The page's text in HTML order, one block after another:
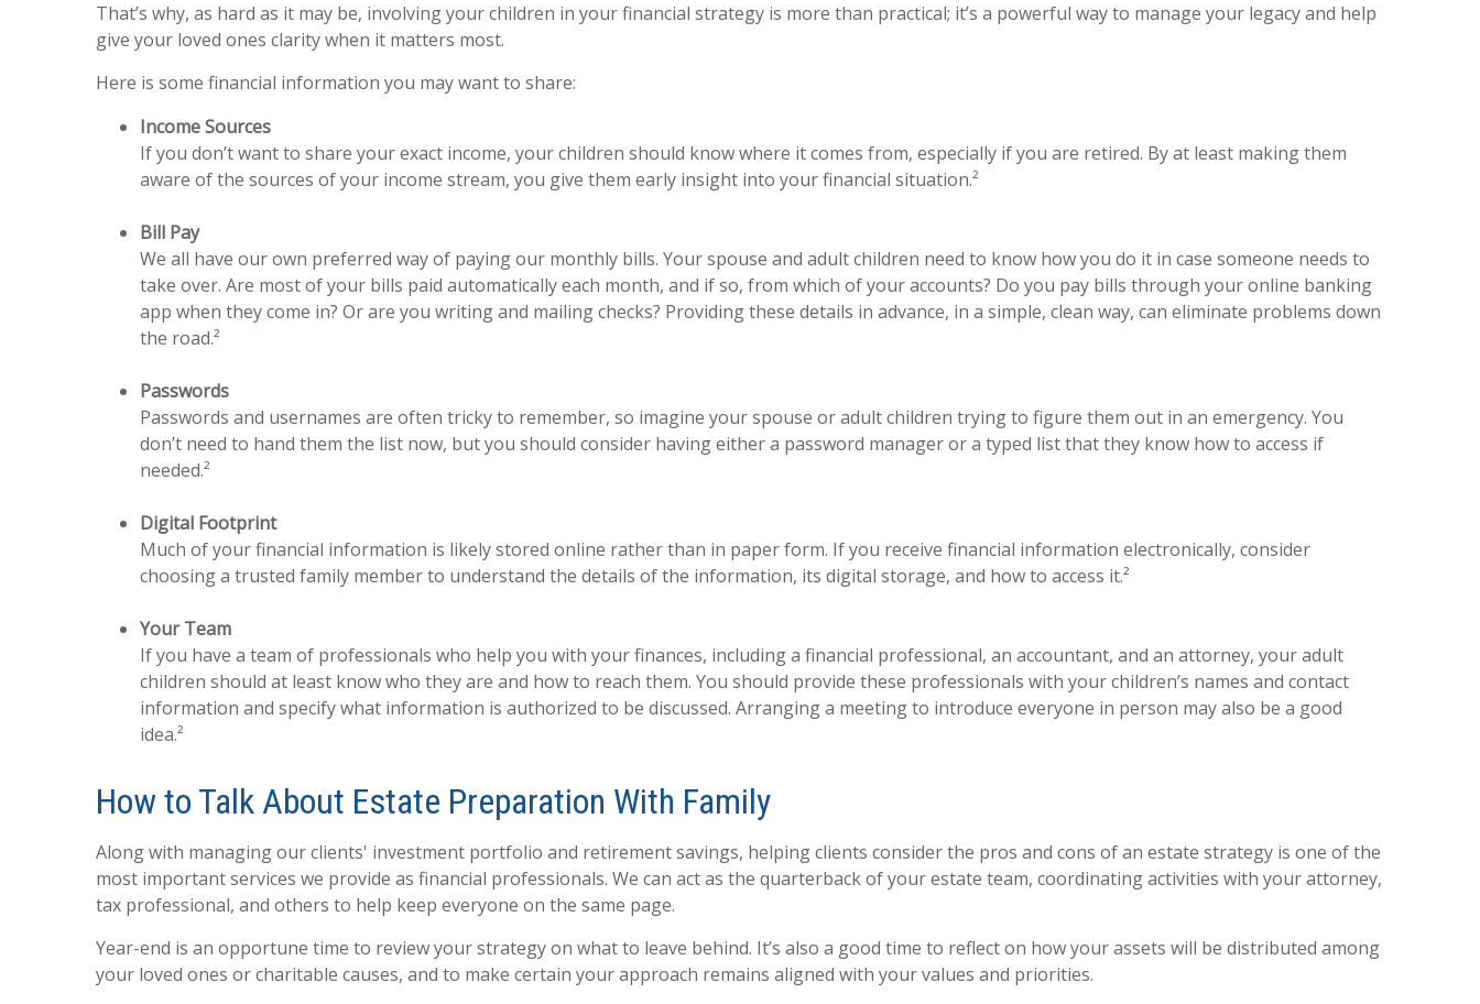
That’s why, as hard as it may be, involving your children in your financial strategy is more than practical; it’s a powerful way to manage your legacy and help
give your loved ones clarity when it matters most.
Here is some financial information you may want to share:
Income Sources
If you don’t want to share your exact income, your children should know where it comes from, especially if you are retired. By at least making them
aware of the sources of your income stream, you give them early insight into your financial situation.²
Bill Pay
We all have our own preferred way of paying our monthly bills. Your spouse and adult children need to know how you do it in case someone needs to
take over. Are most of your bills paid automatically each month, and if so, from which of your accounts? Do you pay bills through your online banking
app when they come in? Or are you writing and mailing checks? Providing these details in advance, in a simple, clean way, can eliminate problems down
the road.²
Passwords
Passwords and usernames are often tricky to remember, so imagine your spouse or adult children trying to figure them out in an emergency. You
don’t need to hand them the list now, but you should consider having either a password manager or a typed list that they know how to access if
needed.²
Digital Footprint
Much of your financial information is likely stored online rather than in paper form. If you receive financial information electronically, consider
choosing a trusted family member to understand the details of the information, its digital storage, and how to access it.²
Your Team
If you have a team of professionals who help you with your finances, including a financial professional, an accountant, and an attorney, your adult
children should at least know who they are and how to reach them. You should provide these professionals with your children’s names and contact
information and specify what information is authorized to be discussed. Arranging a meeting to introduce everyone in person may also be a good
idea.²
How to Talk About Estate Preparation With Family
Along with managing our clients' investment portfolio and retirement savings, helping clients consider the pros and cons of an estate strategy is one of the
most important services we provide as financial professionals. We can act as the quarterback of your estate team, coordinating activities with your attorney,
tax professional, and others to help keep everyone on the same page.
Year-end is an opportune time to review your strategy on what to leave behind. It’s also a good time to reflect on how your assets will be distributed among
your loved ones or charitable causes, and to make certain your approach remains aligned with your values and priorities.